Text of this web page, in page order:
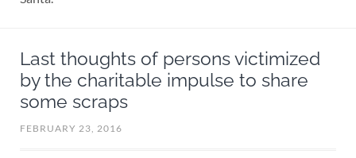
Last thoughts of persons victimized
by the charitable impulse to share
some scraps
FEBRUARY 23, 2016